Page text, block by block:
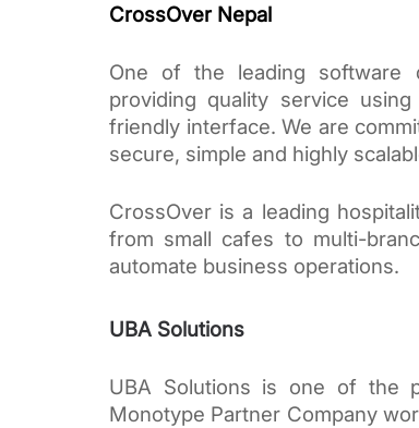
CrossOver Nepal
One of the leading software
providing quality service
friendly interface. We are
secure, simple and highly
CrossOver is a leading
from small cafes to multi-
automate business operations.
UBA Solutions
UBA Solutions is one of the
Monotype Partner Company